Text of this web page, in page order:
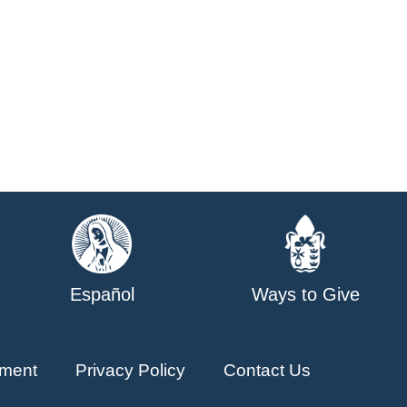
Español Ways to Give
Privacy Policy Contact Us